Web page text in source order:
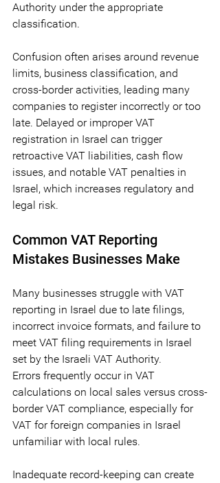
Authority under the appropriate
classification.
Confusion often arises around revenue
limits, business classification, and
cross-border activities, leading many
companies to register incorrectly or too
late. Delayed or improper VAT
registration in Israel can trigger
retroactive VAT liabilities, cash flow
issues, and notable VAT penalties in
Israel, which increases regulatory and
legal risk.
Common VAT Reporting
Mistakes Businesses Make
Many businesses struggle with VAT
reporting in Israel due to late filings,
incorrect invoice formats, and failure to
meet VAT filing requirements in Israel
set by the Israeli VAT Authority.
Errors frequently occur in VAT
calculations on local sales versus cross-
border VAT compliance, especially for
VAT for foreign companies in Israel
unfamiliar with local rules.
Inadequate record-keeping can create